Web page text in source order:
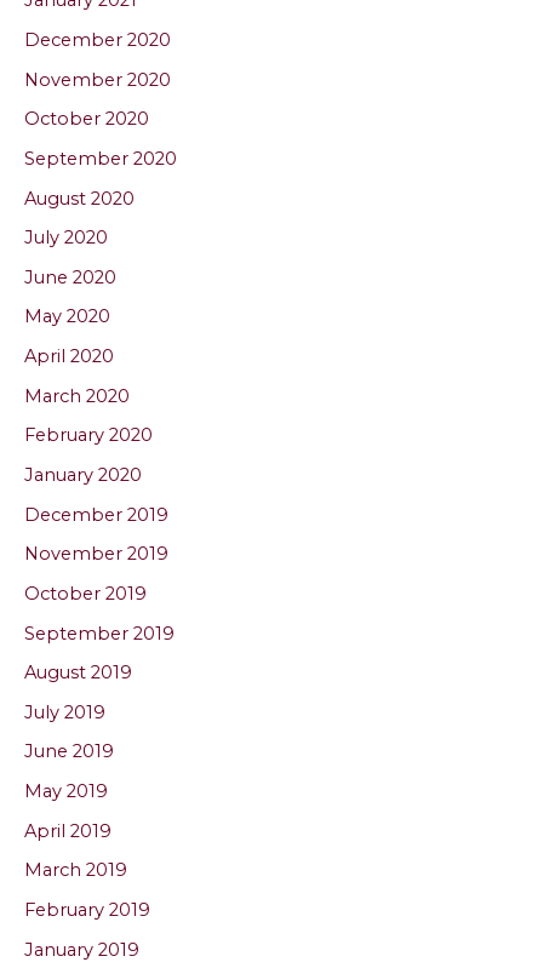
December 2020
November 2020
October 2020
September 2020
August 2020
July 2020
June 2020
May 2020
April 2020
March 2020
February 2020
January 2020
December 2019
November 2019
October 2019
September 2019
August 2019
July 2019
June 2019
May 2019
April 2019
March 2019
February 2019
January 2019